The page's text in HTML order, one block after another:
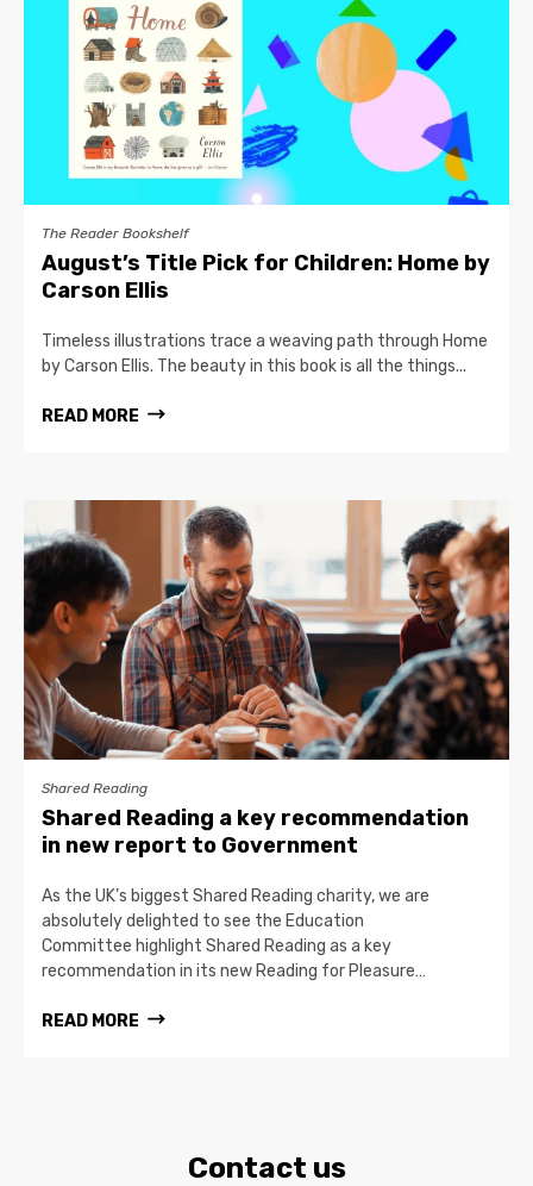
The Reader Bookshelf
August’s Title Pick for Children: Home by
Carson Ellis
Timeless illustrations trace a weaving path through Home
by Carson Ellis. The beauty in this book is all the things...
READ MORE
Shared Reading
Shared Reading a key recommendation
in new report to Government
As the UK’s biggest Shared Reading charity, we are
absolutely delighted to see the Education
Committee highlight Shared Reading as a key
recommendation in its new Reading for Pleasure…
READ MORE
Contact us